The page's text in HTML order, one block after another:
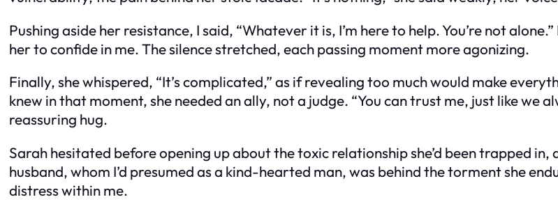
Pushing aside her resistance, I said, “Whatever it is, I’m here to help. You’re not
her to confide in me. The silence stretched, each passing moment more agonizing.
Finally, she whispered, “It’s complicated,” as if revealing too much would make
knew in that moment, she needed an ally, not a judge. “You can trust me, just like we
reassuring hug.
Sarah hesitated before opening up about the toxic relationship she’d been trapped
husband, whom I’d presumed as a kind-hearted man, was behind the torment she
distress within me.